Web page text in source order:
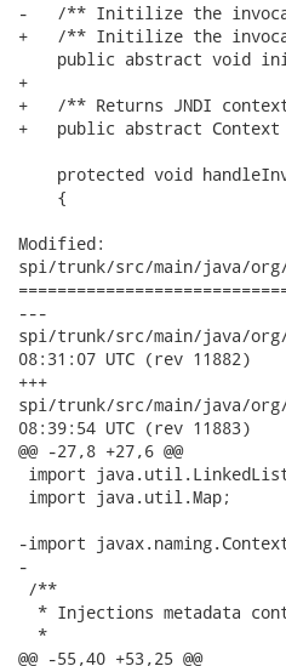
-   /** Initilize the
+   /** Initilize the
public abstract void
+
+   /** Returns JNDI
+   public abstract Context
protected void
    {
Modified:
spi/trunk/src/main/java/
---
spi/trunk/src/main/java/org/
08:31:07 UTC (rev 11882)
+++
spi/trunk/src/main/java/org/
08:39:54 UTC (rev 11883)
@@ -27,8 +27,6 @@
import
import java.util.Map;
-import
-
/**
* Injections metadata
  *
@@ -55,40 +53,25 @@